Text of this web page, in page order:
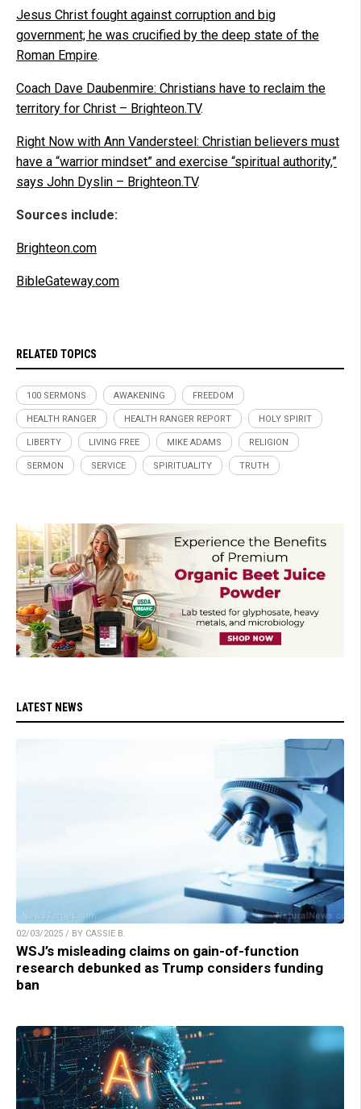
Jesus Christ fought against corruption and big
government; he was crucified by the deep state of the
Roman Empire.
Coach Dave Daubenmire: Christians have to reclaim the
territory for Christ – Brighteon.TV.
Right Now with Ann Vandersteel: Christian believers must
have a “warrior mindset” and exercise “spiritual authority,”
says John Dyslin – Brighteon.TV.
Sources include:
Brighteon.com
BibleGateway.com
RELATED TOPICS
100 SERMONS AWAKENING FREEDOM
HEALTH RANGER HEALTH RANGER REPORT HOLY SPIRIT
LIBERTY LIVING FREE MIKE ADAMS RELIGION
SERMON SERVICE SPIRITUALITY TRUTH
LATEST NEWS
02/03/2025 / BY CASSIE B.
WSJ’s misleading claims on gain-of-function
research debunked as Trump considers funding
ban